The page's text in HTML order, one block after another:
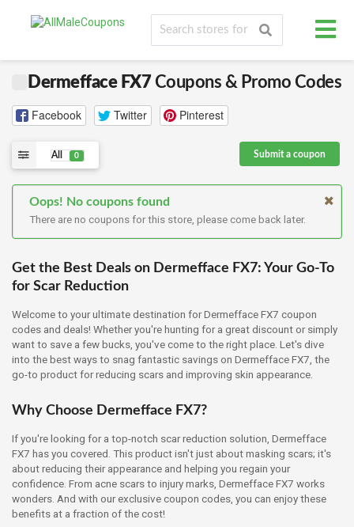
Dermefface FX7 Coupons & Promo Codes
Facebook Twitter Pinterest
All 0 Submit a coupon
Oops! No coupons found
There are no coupons for this store, please come back later.
Get the Best Deals on Dermefface FX7: Your Go-To
for Scar Reduction
Welcome to your ultimate destination for Dermefface FX7 coupon
codes and deals! Whether you're hunting for a great discount or simply
want to save a few bucks, you've come to the right place. Let's dive
into the best ways to snag fantastic savings on Dermefface FX7, the
go-to product for reducing scars and improving skin appearance.
Why Choose Dermefface FX7?
If you're looking for a top-notch scar reduction solution, Dermefface
FX7 has you covered. This product isn't just about masking scars; it's
about reducing their appearance and helping you regain your
confidence. From acne scars to injury marks, Dermefface FX7 works
wonders. And with our exclusive coupon codes, you can enjoy these
benefits at a fraction of the cost!